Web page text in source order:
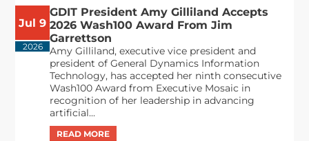
Jul 9
2026
GDIT President Amy Gilliland Accepts
2026 Wash100 Award From Jim
Garrettson
Amy Gilliland, executive vice president and
president of General Dynamics Information
Technology, has accepted her ninth consecutive
Wash100 Award from Executive Mosaic in
recognition of her leadership in advancing
artificial...